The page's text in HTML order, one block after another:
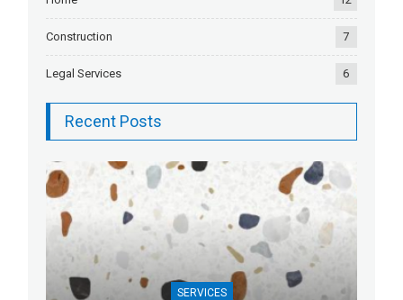
Construction 7
Legal Services 6
Recent Posts
SERVICES